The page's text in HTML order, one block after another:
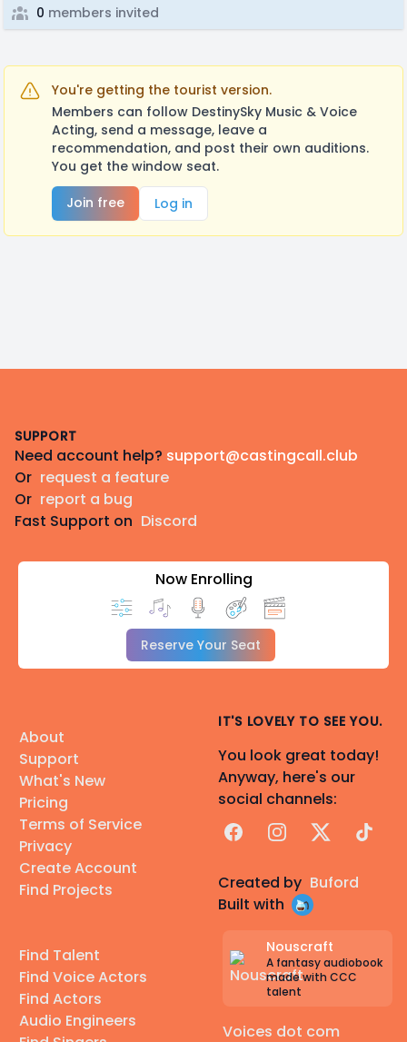
0 members invited
You're getting the tourist version.
Members can follow DestinySky Music & Voice
Acting, send a message, leave a
recommendation, and post their own auditions.
You get the window seat.
Join free
Log in
SUPPORT
Need account help? support@castingcall.club
Or request a feature
Or report a bug
Fast Support on Discord
Now Enrolling
Reserve Your Seat
About
Support
What's New
Pricing
Terms of Service
Privacy
Create Account
Find Projects
Find Talent
Find Voice Actors
Find Actors
Audio Engineers
IT'S LOVELY TO SEE YOU.
You look great today!
Anyway, here's our
social channels:
FacebookInstagram
X TikTok
Created by Buford
Built with
Nouscraft
A fantasy audiobook
made with CCC
talent
Voices dot com